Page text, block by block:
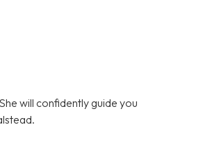
will confidently guide you